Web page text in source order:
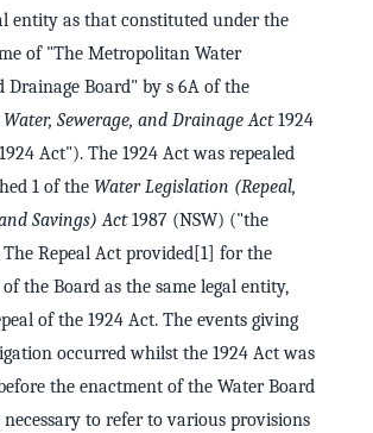
entity as that constituted under the
of "The Metropolitan Water
Drainage Board" by s 6A of the
Sewerage, and Drainage Act1924
Act"). The 1924 Act was repealed
1 of the Water Legislation (Repeal,
Savings) Act1987 (NSW) ("the
Repeal Act provided[1] for the
the Board as the same legal entity,
of the 1924 Act. The events giving
occurred whilst the 1924 Act was
the enactment of the Water Board
to refer to various provisions